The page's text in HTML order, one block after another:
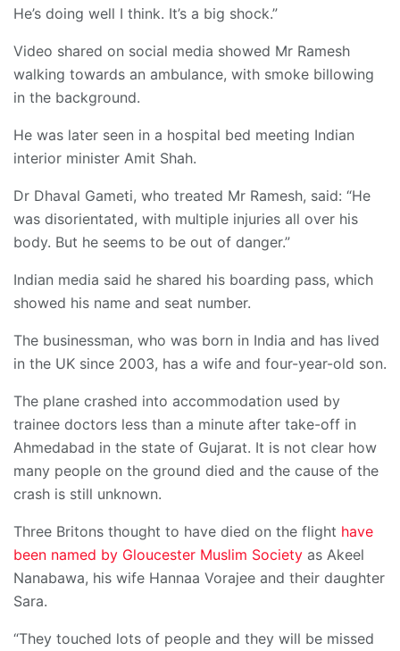
He’s doing well I think. It’s a big shock.”
Video shared on social media showed Mr Ramesh
walking towards an ambulance, with smoke billowing
in the background.
He was later seen in a hospital bed meeting Indian
interior minister Amit Shah.
Dr Dhaval Gameti, who treated Mr Ramesh, said: “He
was disorientated, with multiple injuries all over his
body. But he seems to be out of danger.”
Indian media said he shared his boarding pass, which
showed his name and seat number.
The businessman, who was born in India and has lived
in the UK since 2003, has a wife and four-year-old son.
The plane crashed into accommodation used by
trainee doctors less than a minute after take-off in
Ahmedabad in the state of Gujarat. It is not clear how
many people on the ground died and the cause of the
crash is still unknown.
Three Britons thought to have died on the flight have
been named by Gloucester Muslim Society as Akeel
Nanabawa, his wife Hannaa Vorajee and their daughter
Sara.
“They touched lots of people and they will be missed